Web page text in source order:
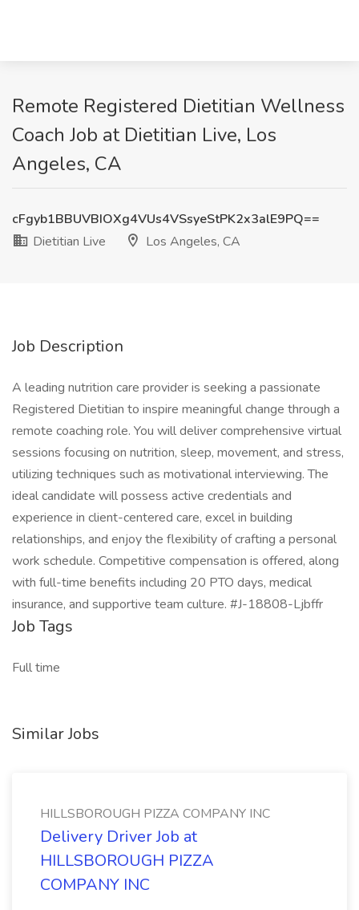
Remote Registered Dietitian Wellness
Coach Job at Dietitian Live, Los
Angeles, CA
cFgyb1BBUVBIOXg4VUs4VSsyeStPK2x3alE9PQ==
Dietitian Live
Los Angeles, CA
Job Description
A leading nutrition care provider is seeking a passionate
Registered Dietitian to inspire meaningful change through a
remote coaching role. You will deliver comprehensive virtual
sessions focusing on nutrition, sleep, movement, and stress,
utilizing techniques such as motivational interviewing. The
ideal candidate will possess active credentials and
experience in client-centered care, excel in building
relationships, and enjoy the flexibility of crafting a personal
work schedule. Competitive compensation is offered, along
with full-time benefits including 20 PTO days, medical
insurance, and supportive team culture. #J-18808-Ljbffr
Job Tags
Full time
Similar Jobs
HILLSBOROUGH PIZZA COMPANY INC
Delivery Driver Job at
HILLSBOROUGH PIZZA
COMPANY INC